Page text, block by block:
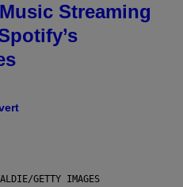
Streaming
GETTY IMAGES